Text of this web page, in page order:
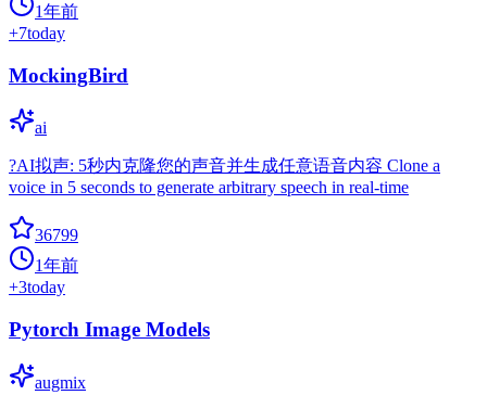
1年前
+7today
MockingBird
ai
?AI拟声: 5秒内克隆您的声音并生成任意语音内容 Clone a
voice in 5 seconds to generate arbitrary speech in real-time
36799
1年前
+3today
Pytorch Image Models
augmix